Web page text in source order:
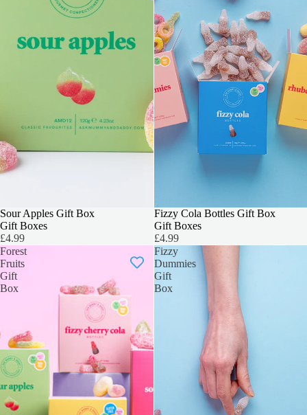
3 FOR 2
Sour Apples Gift Box
Gift Boxes
£4.99
3 FOR 2
Fizzy Cola Bottles Gift Box
Gift Boxes
£4.99
Forest
Fruits
Gift
Box
Fizzy
Dummies
Gift
Box